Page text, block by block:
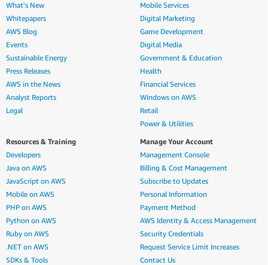
What's New
Whitepapers
AWS Blog
Events
Sustainable Energy
Press Releases
AWS in the News
Analyst Reports
Legal
Mobile Services
Digital Marketing
Game Development
Digital Media
Government & Education
Health
Financial Services
Windows on AWS
Retail
Power & Utilities
Resources & Training
Developers
Java on AWS
JavaScript on AWS
Mobile on AWS
PHP on AWS
Python on AWS
Ruby on AWS
.NET on AWS
SDKs & Tools
Manage Your Account
Management Console
Billing & Cost Management
Subscribe to Updates
Personal Information
Payment Method
AWS Identity & Access Management
Security Credentials
Request Service Limit Increases
Contact Us